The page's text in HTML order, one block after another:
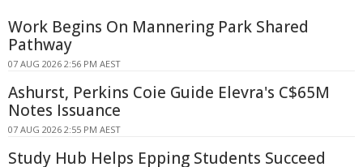
Work Begins On Mannering Park Shared
Pathway
07 AUG 2026 2:56 PM AEST
Ashurst, Perkins Coie Guide Elevra's C$65M
Notes Issuance
07 AUG 2026 2:55 PM AEST
Study Hub Helps Epping Students Succeed